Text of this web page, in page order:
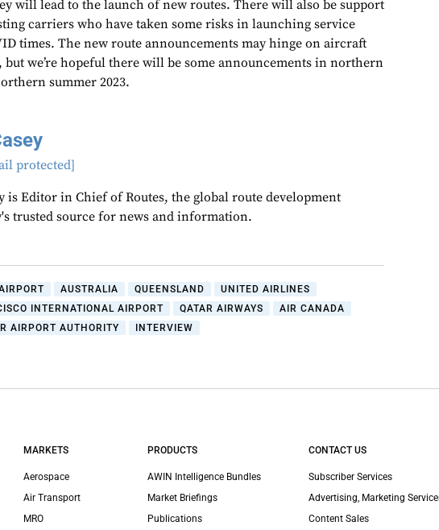
will lead to the launch of new routes. There will also be support
carriers who have taken some risks in launching service
times. The new route announcements may hinge on aircraft
we’re hopeful there will be some announcements in northern
summer 2023.
protected]
is Editor in Chief of Routes, the global route development
trusted source for news and information.
AUSTRALIA QUEENSLAND
UNITED AIRLINES
INTERNATIONAL AIRPORT
QATAR AIRWAYS
AIR CANADA
AIRPORT AUTHORITY
INTERVIEW
MARKETS
Aerospace
Air Transport
MRO
PRODUCTS
AWIN Intelligence Bundles
Market Briefings
Publications
CONTACT US
Subscriber Services
Advertising, Marketing
Content Sales